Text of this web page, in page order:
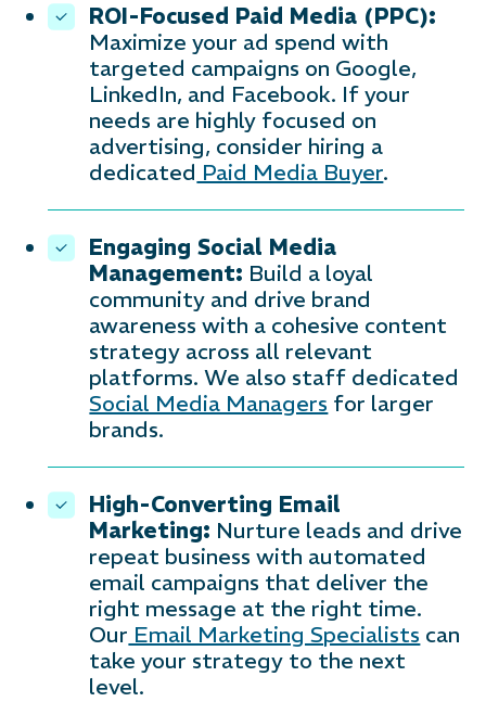
ROI-Focused Paid Media (PPC):
Maximize your ad spend with
targeted campaigns on Google,
LinkedIn, and Facebook. If your
needs are highly focused on
advertising, consider hiring a
dedicated Paid Media Buyer.
Engaging Social Media
Management: Build a loyal
community and drive brand
awareness with a cohesive content
strategy across all relevant
platforms. We also staff dedicated
Social Media Managers for larger
brands.
High-Converting Email
Marketing: Nurture leads and drive
repeat business with automated
email campaigns that deliver the
right message at the right time.
Our Email Marketing Specialists can
take your strategy to the next
level.